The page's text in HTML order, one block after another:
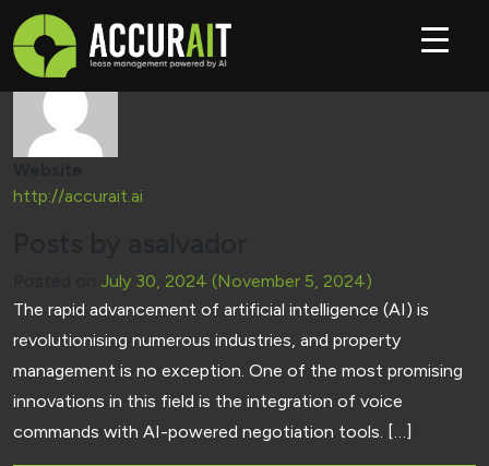
Author:asalvador
http://accurait.ai
July 30, 2024 (November 5, 2024)
The rapid advancement of artificial intelligence (AI) is
revolutionising numerous industries, and property
management is no exception. One of the most promising
innovations in this field is the integration of voice
commands with AI-powered negotiation tools. […]